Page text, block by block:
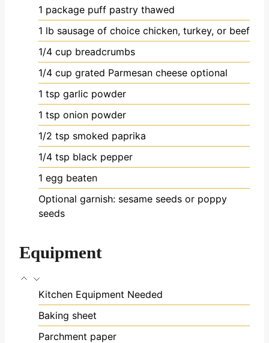
1 package puff pastry thawed
1 lb sausage of choice chicken, turkey, or beef
1/4 cup breadcrumbs
1/4 cup grated Parmesan cheese optional
1 tsp garlic powder
1 tsp onion powder
1/2 tsp smoked paprika
1/4 tsp black pepper
1 egg beaten
Optional garnish: sesame seeds or poppy
seeds
Equipment
Kitchen Equipment Needed
Baking sheet
Parchment paper